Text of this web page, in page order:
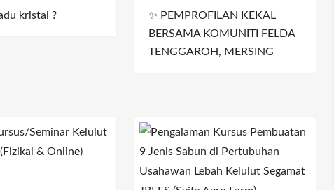
kristal ?
✨ PEMPROFILAN KEKAL
BERSAMA KOMUNITI FELDA
TENGGAROH, MERSING